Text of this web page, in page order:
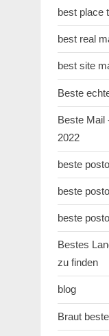
best place
best real
best site
Beste
Beste Mail
2022
beste
beste
beste
Bestes
zu finden
blog
Braut